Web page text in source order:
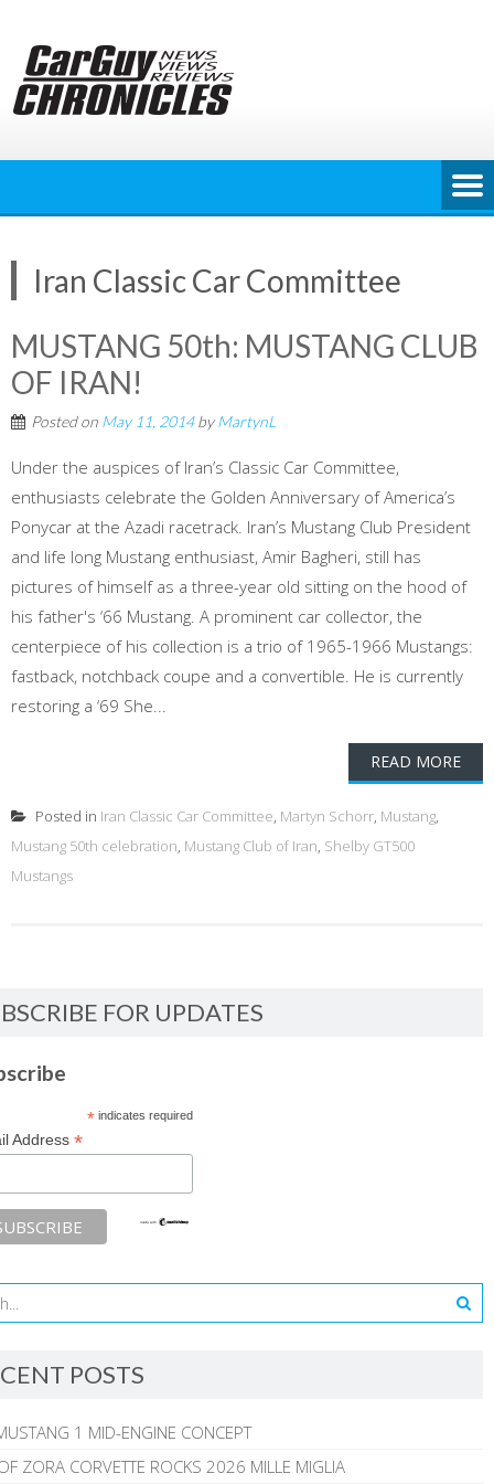
content
Iran Classic Car Committee
MUSTANG 50th: MUSTANG CLUB
OF IRAN!
Posted on May 11, 2014byMartynL
Under the auspices of Iran’s Classic Car Committee,
enthusiasts celebrate the Golden Anniversary of America’s
Ponycar at the Azadi racetrack. Iran’s Mustang Club President
and life long Mustang enthusiast, Amir Bagheri, still has
pictures of himself as a three-year old sitting on the hood of
his father's ‘66 Mustang. A prominent car collector, the
centerpiece of his collection is a trio of 1965-1966 Mustangs:
fastback, notchback coupe and a convertible. He is currently
restoring a ‘69 She...
READ MORE
Posted in Iran Classic Car Committee, Martyn Schorr, Mustang,
Mustang 50th celebration, Mustang Club of Iran, Shelby GT500
Mustangs
FOR UPDATES
*indicates required
Address *
POSTS
1 MID-ENGINE CONCEPT
ZORA CORVETTE ROCKS 2026 MILLE MIGLIA